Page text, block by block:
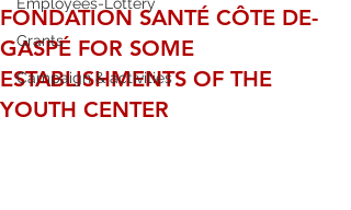
Grants
Campaign & activities
FONDATION SANTÉ CÔTE DE-
GASPÉ FOR SOME
ESTABLISHMENTS OF THE
YOUTH CENTER